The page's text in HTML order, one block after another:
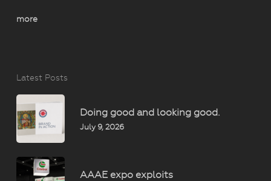
more
Latest Posts
Doing good and looking good.
July 9, 2026
AAAE expo exploits